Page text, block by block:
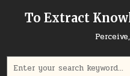
To Extract